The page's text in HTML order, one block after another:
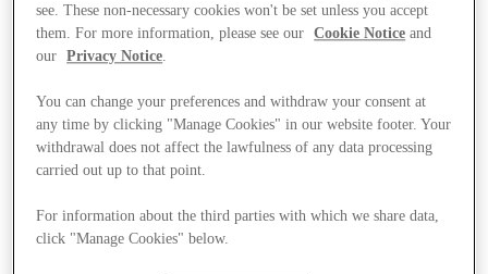
see. These non-necessary cookies won't be set unless you accept
them. For more information, please see our
Cookie Notice and
our
Privacy Notice
You can change your preferences and withdraw your consent at
any time by clicking "Manage Cookies" in our website footer. Your
withdrawal does not affect the lawfulness of any data processing
carried out up to that point.
For information about the third parties with which we share data,
click "Manage Cookies" below.